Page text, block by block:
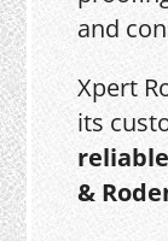
and
Xpert
its
&